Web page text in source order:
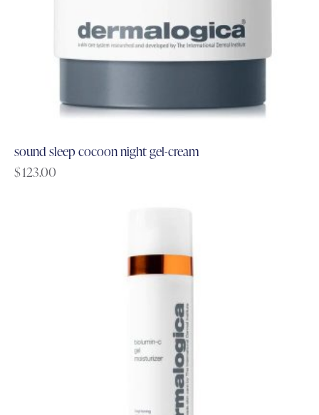
sound sleep cocoon night gel-cream
$123.00